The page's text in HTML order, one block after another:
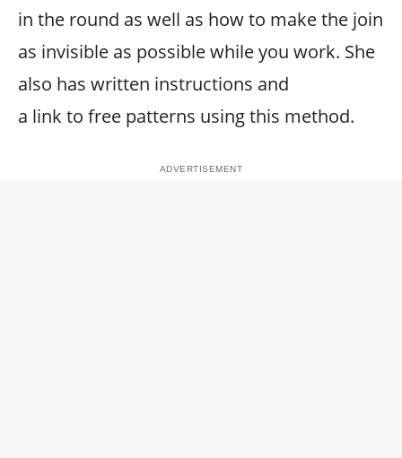
in the round as well as how to make the join
as invisible as possible while you work. She
also has written instructions and
a link to free patterns using this method.